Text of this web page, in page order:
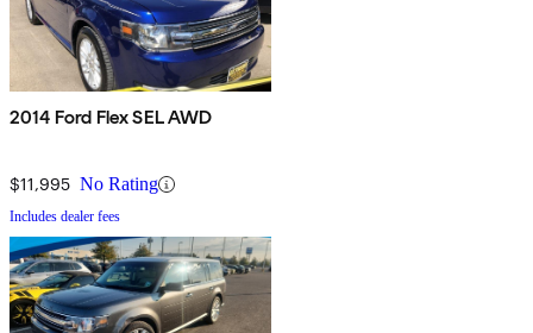
2014 Ford Flex SEL AWD
$11,995 No Rating
Includes dealer fees